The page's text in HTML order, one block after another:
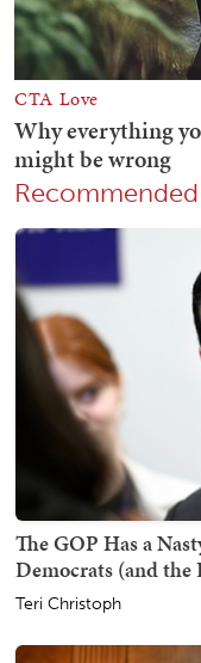
Recommended
The GOP Has a
Democrats (and the
Teri Christoph